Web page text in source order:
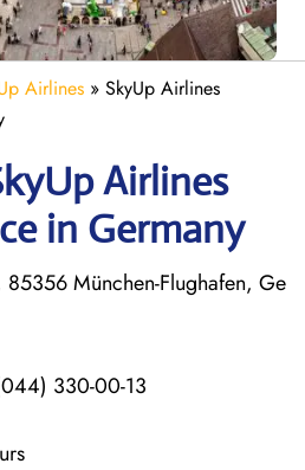
Airlines » SkyUp Airlines
Airlines
in Germany
München-Flughafen, Ge
330-00-13